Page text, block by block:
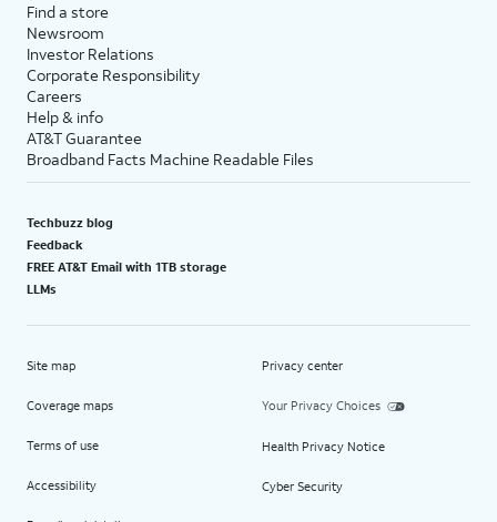
Find a store
Newsroom
Investor Relations
Corporate Responsibility
Careers
Help & info
AT&T Guarantee
Broadband Facts Machine Readable Files
Techbuzz blog
Feedback
FREE AT&T Email with 1TB storage
LLMs
Site map
Coverage maps
Terms of use
Accessibility
Privacy center
Your Privacy Choices
Health Privacy Notice
Cyber Security